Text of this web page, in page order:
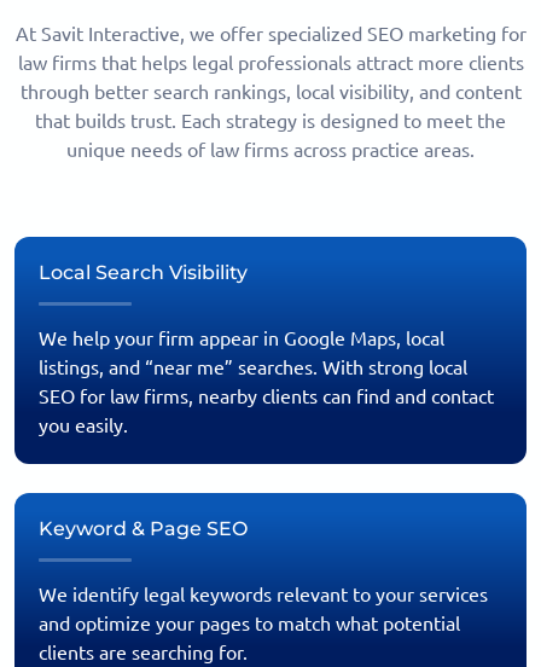
At Savit Interactive, we offer specialized SEO marketing for
law firms that helps legal professionals attract more clients
through better search rankings, local visibility, and content
that builds trust. Each strategy is designed to meet the
unique needs of law firms across practice areas.
Local Search Visibility
We help your firm appear in Google Maps, local
listings, and “near me” searches. With strong local
SEO for law firms, nearby clients can find and contact
you easily.
Keyword & Page SEO
We identify legal keywords relevant to your services
and optimize your pages to match what potential
clients are searching for.